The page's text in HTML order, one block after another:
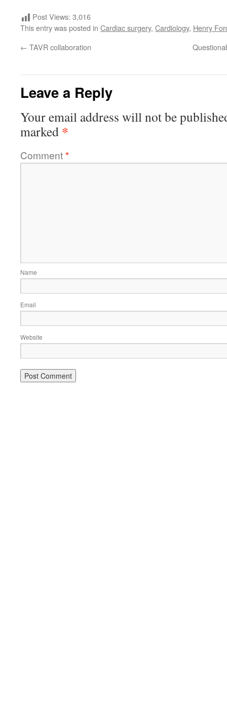
Post Views: 3,016
This entry was posted in Cardiac surgery, Cardiology, Henry
← TAVR collaboration
Leave a Reply
Your email address will not be
marked *
Comment*
Name
Email
Website